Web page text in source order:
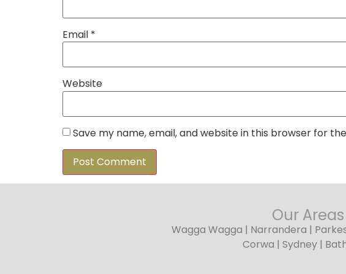
Email *
Website
Save my name, email, and website in this browser for
Our
Wagga Wagga | Narrandera |
Corwa | Sydney |